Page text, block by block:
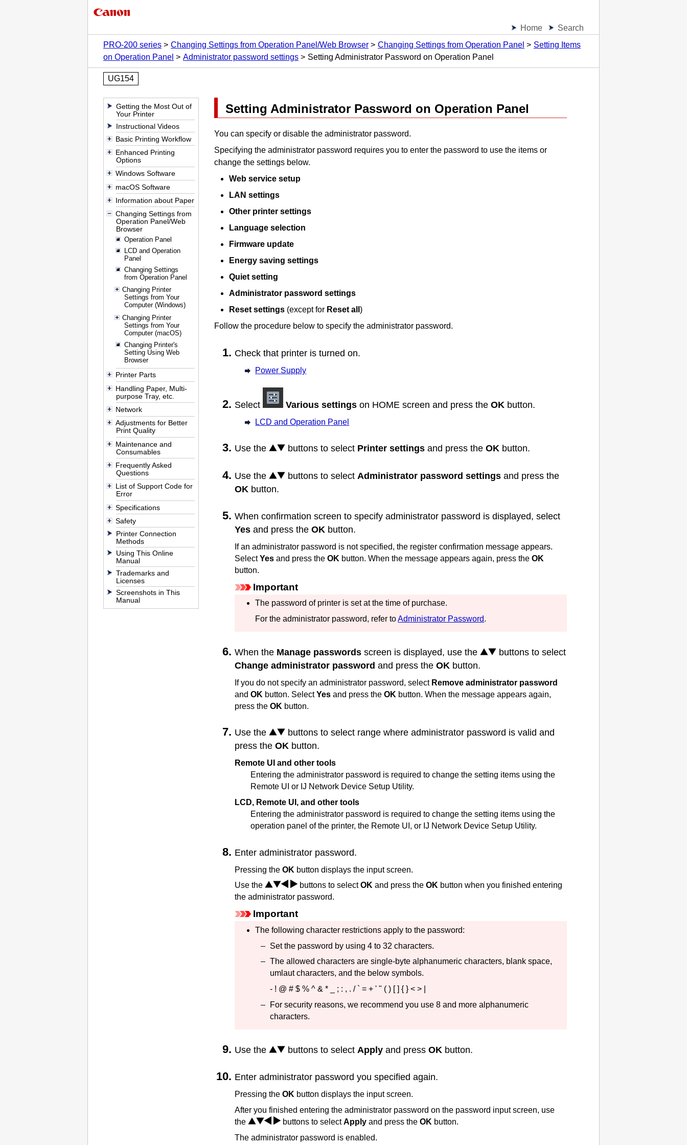
Home
Search
PRO-200 series
Changing Settings from Operation Panel/Web Browser Changing Settings from Operation Panel
Setting Items
on Operation Panel
Administrator password settings Setting Administrator Password on Operation Panel
UG154
Getting the Most Out of
Your Printer
Instructional Videos
Basic Printing Workflow
Enhanced Printing
Options
Windows Software
macOS Software
Information about Paper
Changing Settings from
Operation Panel/Web
Browser
Operation Panel
LCD and Operation
Panel
Changing Settings
from Operation Panel
Changing Printer
Settings from Your
Computer (Windows)
Changing Printer
Settings from Your
Computer (macOS)
Changing Printer's
Setting Using Web
Browser
Printer Parts
Handling Paper, Multi-
purpose Tray, etc.
Network
Adjustments for Better
Print Quality
Maintenance and
Consumables
Frequently Asked
Questions
List of Support Code for
Error
Specifications
Safety
Printer Connection
Methods
Using This Online
Manual
Trademarks and
Licenses
Screenshots in This
Manual
Setting Administrator Password on Operation Panel
You can specify or disable the administrator password.
Specifying the administrator password requires you to enter the password to use the items or
change the settings below.
Web service setup
LAN settings
Other printer settings
Language selection
Firmware update
Energy saving settings
Quiet setting
Administrator password settings
Reset settings (except for Reset all )
Follow the procedure below to specify the administrator password.
Check that printer is turned on.
Power Supply
Select Various settings on HOME screen and press the OK button.
LCD and Operation Panel
Use the buttons to select Printer settings and press the OK button.
Use the buttons to select Administrator password settings and press the
OK button.
When confirmation screen to specify administrator password is displayed, select
Yes and press the OK button.
If an administrator password is not specified, the register confirmation message appears.
SelectYes and press the OK button. When the message appears again, press the OK
button.
Important
The password of printer is set at the time of purchase.
For the administrator password, refer toAdministrator Password.
When the Manage passwords screen is displayed, use the
buttons to select
Change administrator password and press the OK button.
If you do not specify an administrator password, select Remove administrator password
and OK button. SelectYes and press the OK button. When the message appears again,
press the OK button.
Use the
buttons to select range where administrator password is valid and
press the OK button.
Remote UI and other tools
Entering the administrator password is required to change the setting items using the
Remote UI or IJ Network Device Setup Utility.
LCD, Remote UI, and other tools
Entering the administrator password is required to change the setting items using the
operation panel of the printer, the Remote UI , or IJ Network Device Setup Utility.
Enter administrator password.
Pressing the OK button displays the input screen.
Use the
buttons to selectOK and press the OK button when you finished entering
the administrator password.
Important
The following character restrictions apply to the password:
Set the password by using 4 to 32 characters.
The allowed characters are single-byte alphanumeric characters, blank space,
umlaut characters, and the below symbols.
- ! @ # $ % ^ & * _ ; : , . / ` = + ' " ( ) [ ] { } < > |
For security reasons, we recommend you use 8 and more alphanumeric
characters.
Use the buttons to select Apply and press OK button.
Enter administrator password you specified again.
Pressing the OK button displays the input screen.
After you finished entering the administrator password on the password input screen, use
the
buttons to selectApply and press the OK button.
The administrator password is enabled.